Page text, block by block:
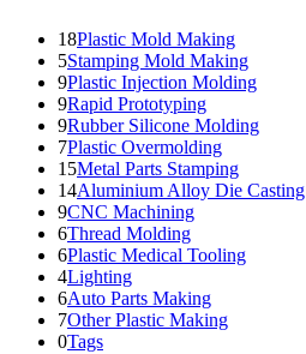
18Plastic Mold Making
5Stamping Mold Making
9Plastic Injection Molding
9Rapid Prototyping
9Rubber Silicone Molding
7Plastic Overmolding
15Metal Parts Stamping
14Aluminium Alloy Die Casting
9CNC Machining
6Thread Molding
6Plastic Medical Tooling
4Lighting
6Auto Parts Making
7Other Plastic Making
0Tags